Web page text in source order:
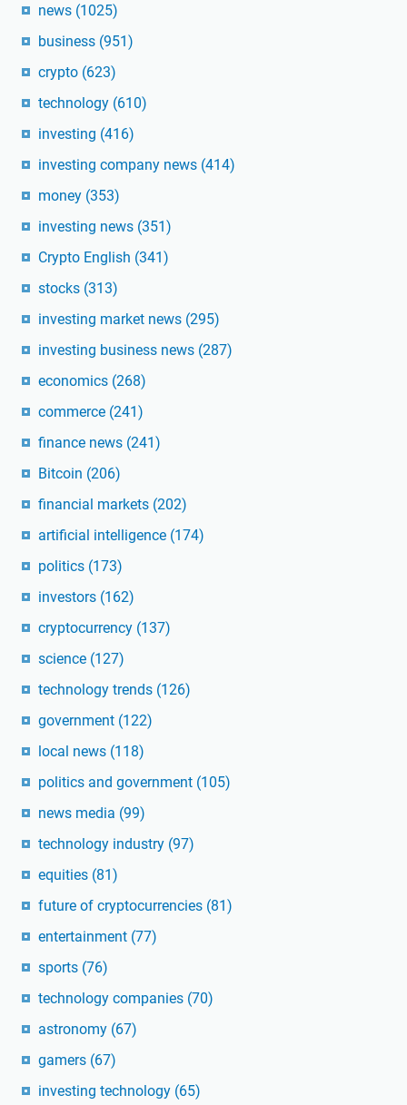
news (1025)
business (951)
crypto (623)
technology (610)
investing (416)
investing company news (414)
money (353)
investing news (351)
Crypto English (341)
stocks (313)
investing market news (295)
investing business news (287)
economics (268)
commerce (241)
finance news (241)
Bitcoin (206)
financial markets (202)
artificial intelligence (174)
politics (173)
investors (162)
cryptocurrency (137)
science (127)
technology trends (126)
government (122)
local news (118)
politics and government (105)
news media (99)
technology industry (97)
equities (81)
future of cryptocurrencies (81)
entertainment (77)
sports (76)
technology companies (70)
astronomy (67)
gamers (67)
investing technology (65)